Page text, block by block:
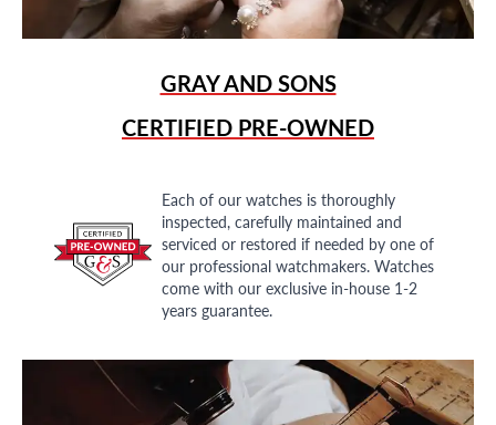
GRAY AND SONS
CERTIFIED PRE-OWNED
Each of our watches is thoroughly
inspected, carefully maintained and
serviced or restored if needed by one of
our professional watchmakers. Watches
come with our exclusive in-house 1-2
years guarantee.